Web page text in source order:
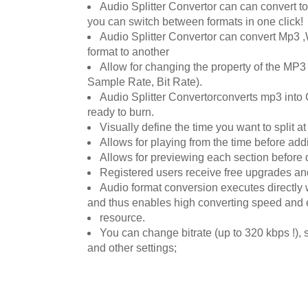
Audio Splitter Convertor can can convert
you can switch between formats in one click!
Audio Splitter Convertor can convert Mp3
format to another
Allow for changing the property of the
Sample Rate, Bit Rate).
Audio Splitter Convertorconverts mp3 into
ready to burn.
Visually define the time you want to split
Allows for playing from the time before
Allows for previewing each section before
Registered users receive free upgrades
Audio format conversion executes directly
and thus enables high converting speed and
resource.
You can change bitrate (up to 320 kbps !),
and other settings;